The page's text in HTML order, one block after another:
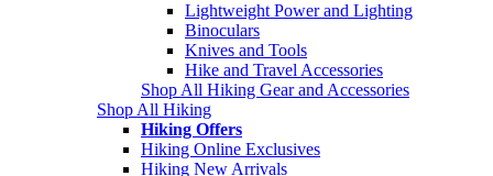
Lightweight Power and Lighting
Binoculars
Knives and Tools
Hike and Travel Accessories
Shop All Hiking Gear and Accessories
Shop All Hiking
Hiking Offers
Hiking Online Exclusives
Hiking New Arrivals